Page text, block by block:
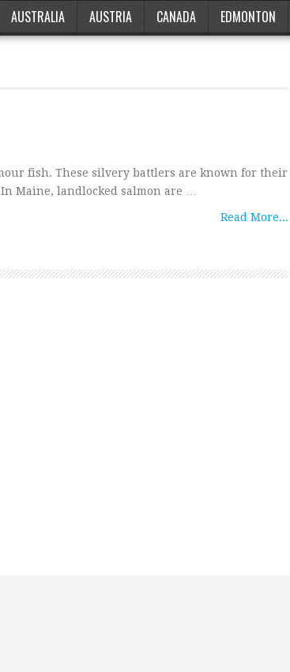
AUSTRALIA AUSTRIA CANADA EDMONTON
fish. These silvery battlers are known for their
Maine, landlocked salmon are …
Read More...